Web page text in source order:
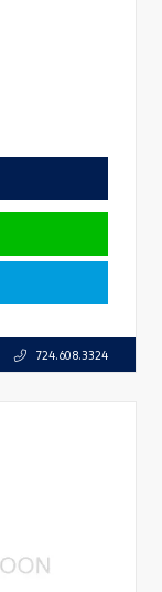
724.608.3324